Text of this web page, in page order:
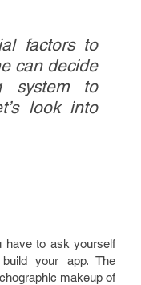
factors to
can decide
system to
look into
have to ask yourself
your app. The
makeup of